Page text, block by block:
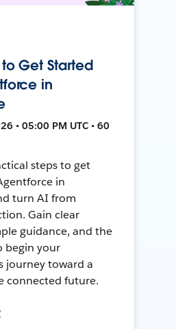
Get Started
in
• 05:00 PM UTC • 60
steps to get
in
turn AI from
Gain clear
guidance, and the
begin your
journey toward a
connected future.